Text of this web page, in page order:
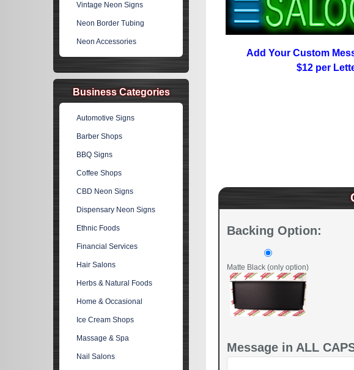
Add Your Custom
$12 per
Backing Option:
Matte Black (only option)
Message in ALL
Vintage Neon Signs
Neon Border Tubing
Neon Accessories
Business Categories
Automotive Signs
Barber Shops
BBQ Signs
Coffee Shops
CBD Neon Signs
Dispensary Neon Signs
Ethnic Foods
Financial Services
Hair Salons
Herbs & Natural Foods
Home & Occasional
Ice Cream Shops
Massage & Spa
Nail Salons